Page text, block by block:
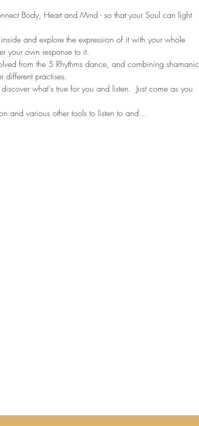
Body, Heart and Mind - so that your Soul can light
and explore the expression of it with your whole
your own response to it.
from the 5 Rhythms dance, and combining shamanic
different practises.
what's true for you and listen.  Just come as you
and various other tools to listen to and…